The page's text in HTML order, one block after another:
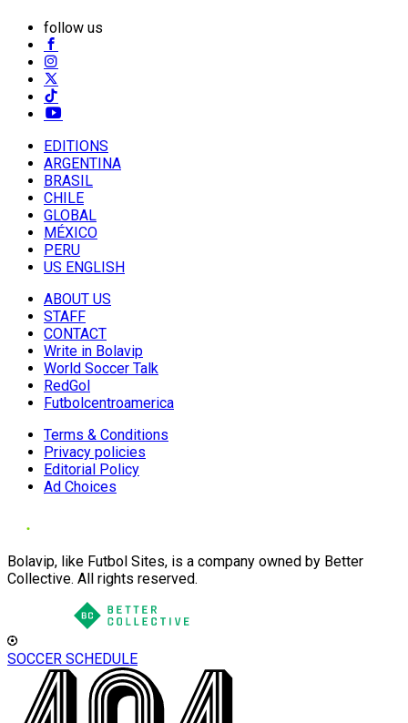
follow us
EDITIONS
ARGENTINA
BRASIL
CHILE
GLOBAL
MÉXICO
PERU
US ENGLISH
ABOUT US
STAFF
CONTACT
Write in Bolavip
World Soccer Talk
RedGol
Futbolcentroamerica
Terms & Conditions
Privacy policies
Editorial Policy
Ad Choices
Bolavip, like Futbol Sites, is a company owned by Better
Collective. All rights reserved.
SOCCER SCHEDULE